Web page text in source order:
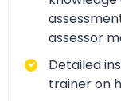
assessor
Detailed
trainer on